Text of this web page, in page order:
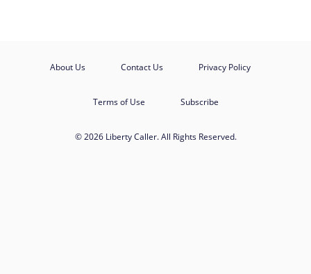
About Us Contact Us Privacy Policy
Terms of Use Subscribe
© 2026 Liberty Caller. All Rights Reserved.